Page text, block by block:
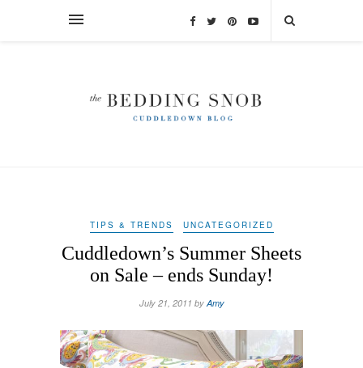
TIPS & TRENDS UNCATEGORIZED
Cuddledown’s Summer Sheets
on Sale – ends Sunday!
July 21, 2011 by Amy